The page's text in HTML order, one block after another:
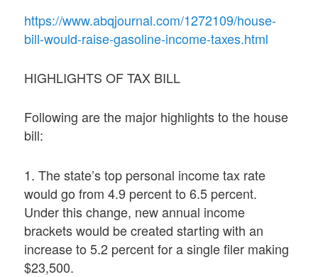
https://www.abqjournal.com/1272109/house-
bill-would-raise-gasoline-income-taxes.html
HIGHLIGHTS OF TAX BILL
Following are the major highlights to the house
bill:
1. The state’s top personal income tax rate
would go from 4.9 percent to 6.5 percent.
Under this change, new annual income
brackets would be created starting with an
increase to 5.2 percent for a single filer making
$23,500.